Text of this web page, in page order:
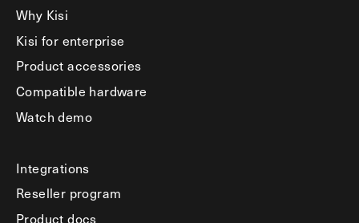
Why Kisi
Kisi for enterprise
Product accessories
Compatible hardware
Watch demo
Integrations
Reseller program
Product docs